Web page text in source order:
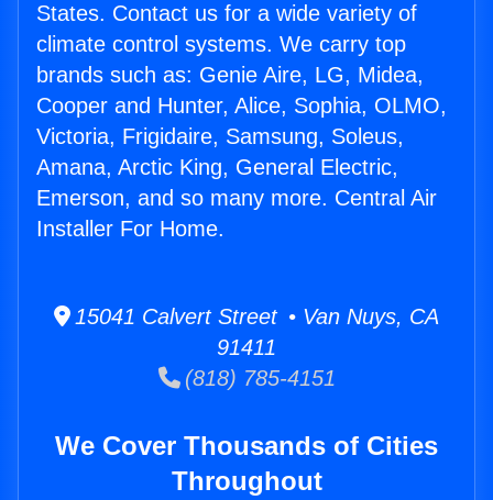
States. Contact us for a wide variety of
climate control systems. We carry top
brands such as: Genie Aire, LG, Midea,
Cooper and Hunter, Alice, Sophia, OLMO,
Victoria, Frigidaire, Samsung, Soleus,
Amana, Arctic King, General Electric,
Emerson, and so many more. Central Air
Installer For Home.
15041 Calvert Street • Van Nuys, CA
91411
(818) 785-4151
We Cover Thousands of Cities
Throughout